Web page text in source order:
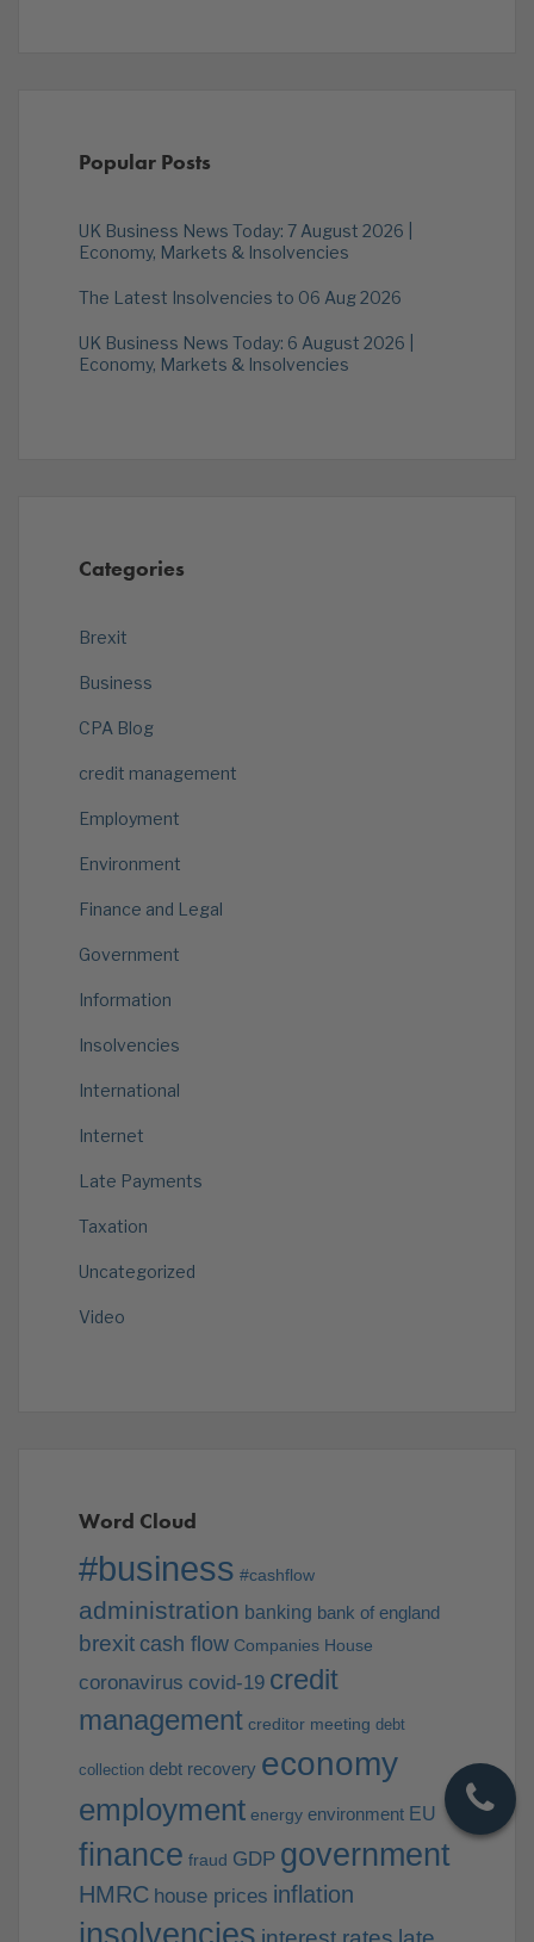
Popular Posts
UK Business News Today: 7 August 2026 |
Economy, Markets & Insolvencies
The Latest Insolvencies to 06 Aug 2026
UK Business News Today: 6 August 2026 |
Economy, Markets & Insolvencies
Categories
Brexit
Business
CPA Blog
credit management
Employment
Environment
Finance and Legal
Government
Information
Insolvencies
International
Internet
Late Payments
Taxation
Uncategorized
Video
Word Cloud
#business #cashflow
administration banking bank of england
brexit cash flow Companies House
coronavirus covid-19 credit
management creditor meeting debt
collection debt recovery economy
employment energy environment EU
finance fraud GDP government
HMRC house prices inflation
insolvencies